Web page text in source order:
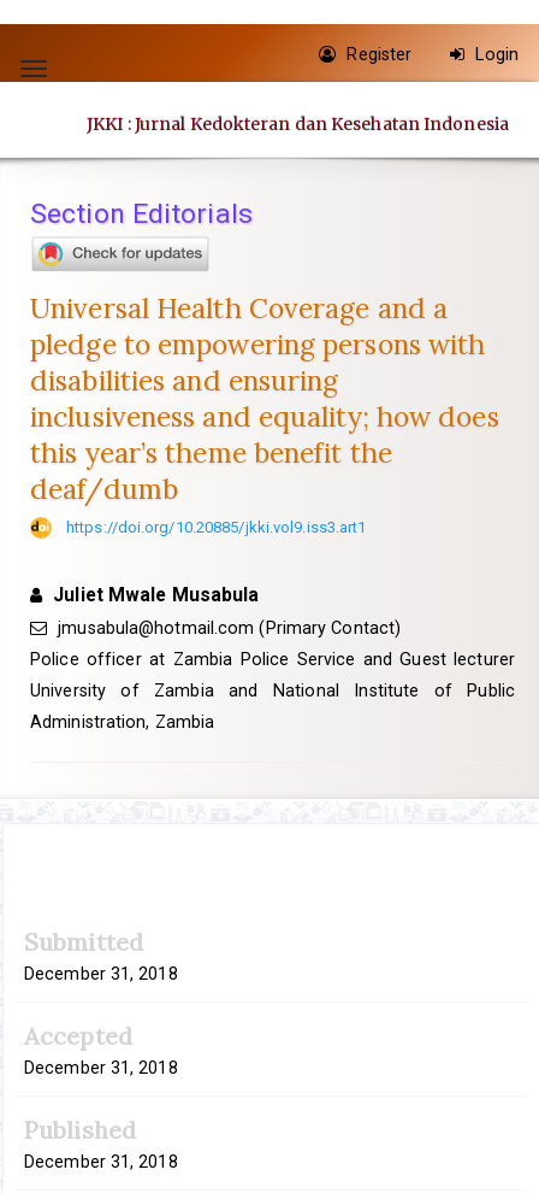
jump
content
Navigation
Main
Sidebar
Toggle
Register Login
JKKI : Jurnal Kedokteran dan Kesehatan Indonesia
Section Editorials
Universal Health Coverage and a
pledge to empowering persons with
disabilities and ensuring
inclusiveness and equality; how does
this year’s theme benefit the
deaf/dumb
https://doi.org/10.20885/jkki.vol9.iss3.art1
Juliet Mwale Musabula
jmusabula@hotmail.com (Primary Contact)
Police officer at Zambia Police Service and Guest lecturer
University of Zambia and National Institute of Public
Administration, Zambia
Sidebar
Submitted
December 31, 2018
Accepted
December 31, 2018
Published
December 31, 2018